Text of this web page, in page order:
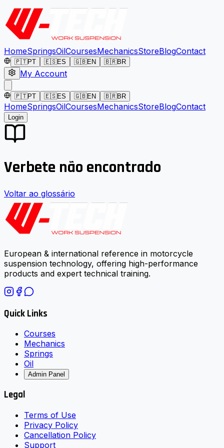
HomeSpringsOilCoursesMechanicsStoreBlogContact
🇵🇹PT 🇪🇸ES 🇬🇧EN 🇧🇷BR
My Account
🇵🇹PT 🇪🇸ES 🇬🇧EN 🇧🇷BR
HomeSpringsOilCoursesMechanicsStoreBlogContact
Login
Verbete não encontrado
Voltar ao glossário
European & international reference in motorcycle
suspension technology, offering high-performance
products and expert technical training.
Quick Links
Courses
Mechanics
Springs
Oil
Admin Panel
Legal
Terms of Use
Privacy Policy
Cancellation Policy
Support